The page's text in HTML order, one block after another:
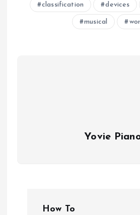
classification devices
musical
Yovie
How To